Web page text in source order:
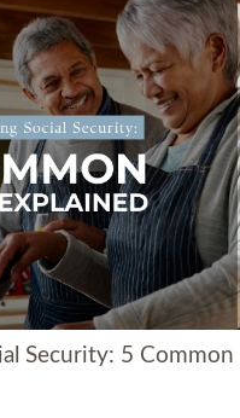
Security: 5 Common